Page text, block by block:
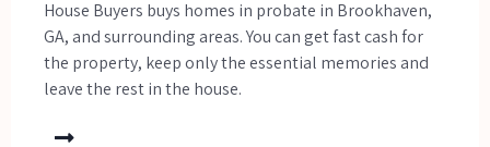
House Buyers buys homes in probate in Brookhaven,
GA, and surrounding areas. You can get fast cash for
the property, keep only the essential memories and
leave the rest in the house.